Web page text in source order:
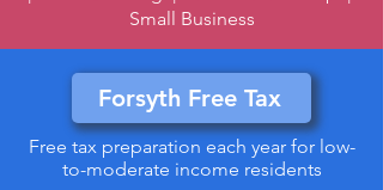
Small Business
Forsyth Free Tax
Free tax preparation each year for low-
to-moderate income residents